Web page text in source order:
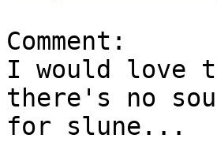
Comment:
I would love
there's no
for slune...